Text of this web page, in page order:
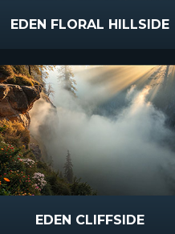
EDEN FLORAL HILLSIDE
EDEN CLIFFSIDE